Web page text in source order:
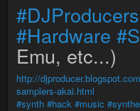
#DJProducers
#Hardware
Emu, etc...)
http://
samplers-akai.html
#synth #hack #music